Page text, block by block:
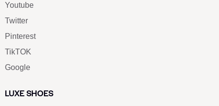
Youtube
Twitter
Pinterest
TikTOK
Google
LUXE SHOES